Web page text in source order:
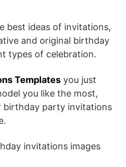
best ideas of invitations,
and original birthday
types of celebration.
Templates you just
you like the most,
birthday party invitations
invitations images